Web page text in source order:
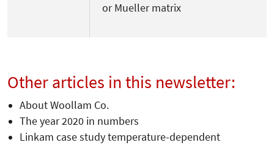
or Mueller matrix
Other articles in this newsletter:
About Woollam Co.
The year 2020 in numbers
Linkam case study temperature-dependent